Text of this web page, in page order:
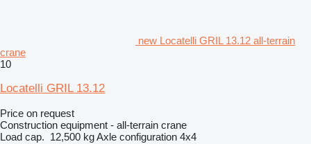
new Locatelli GRIL 13.12 all-terrain
crane
10
Locatelli GRIL 13.12
Price on request
Construction equipment - all-terrain crane
Load cap. 12,500 kgAxle configuration 4x4